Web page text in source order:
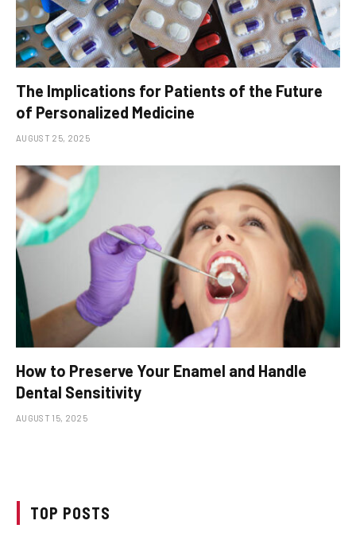
The Implications for Patients of the Future
of Personalized Medicine
AUGUST 25, 2025
How to Preserve Your Enamel and Handle
Dental Sensitivity
AUGUST 15, 2025
TOP POSTS